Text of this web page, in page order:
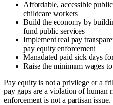
Affordable, accessible
childcare workers
Build the economy by
fund public services
Implement real pay
pay equity enforcement
Manadated paid sick days
Raise the minimum wages
Pay equity is not a privilege or a
pay gaps are a violation of human
enforcement is not a partisan issue.